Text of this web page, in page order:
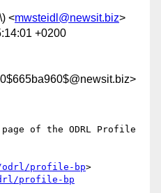
<mwsteidl@newsit.biz>
+0200
of the ODRL Profile
profile-bp
profile-bp